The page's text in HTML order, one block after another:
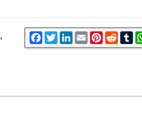
Facebook
TwitterLinkedIn
Email